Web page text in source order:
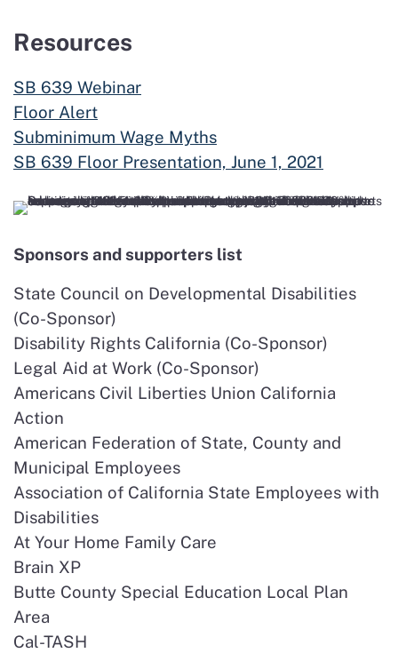
Resources
SB 639 Webinar
Floor Alert
Subminimum Wage Myths
SB 639 Floor Presentation, June 1, 2021
Sponsors and supporters list
State Council on Developmental Disabilities
(Co-Sponsor)
Disability Rights California (Co-Sponsor)
Legal Aid at Work (Co-Sponsor)
Americans Civil Liberties Union California
Action
American Federation of State, County and
Municipal Employees
Association of California State Employees with
Disabilities
At Your Home Family Care
Brain XP
Butte County Special Education Local Plan
Area
Cal-TASH